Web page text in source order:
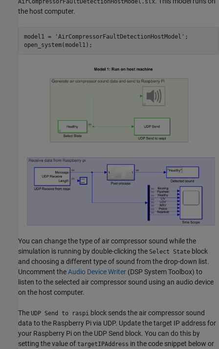
AirCompressorFaultDetectionHostModel.slx
the host computer.
model1 = 'AirCompressorFaultDetectionHostModel' ;
open_system(model1);
You can change the type of air compressor sound while the
simulation is running by double-clicking the Select State block
and choosing a different type of sound from the drop-down list.
Uncomment theAudio Device Writer (DSP System Toolbox) to
listen to the selected air compressor sound using an audio device
on the host computer.
The UDP Send to raspi block sends the air compressor sound
data to the Raspberry Pi via UDP. Update the target IP address for
your Raspberry Pi on the UDP Send block. You can do this by
setting the value of targetIPAddress in the code snippet below or